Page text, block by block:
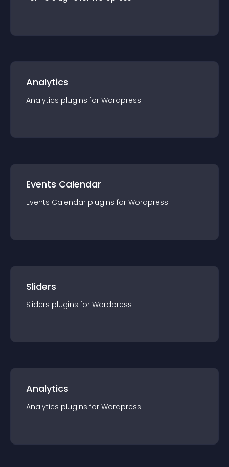
Analytics
Analytics plugins for Wordpress
Events Calendar
Events Calendar plugins for Wordpress
Sliders
Sliders plugins for Wordpress
Analytics
Analytics plugins for Wordpress